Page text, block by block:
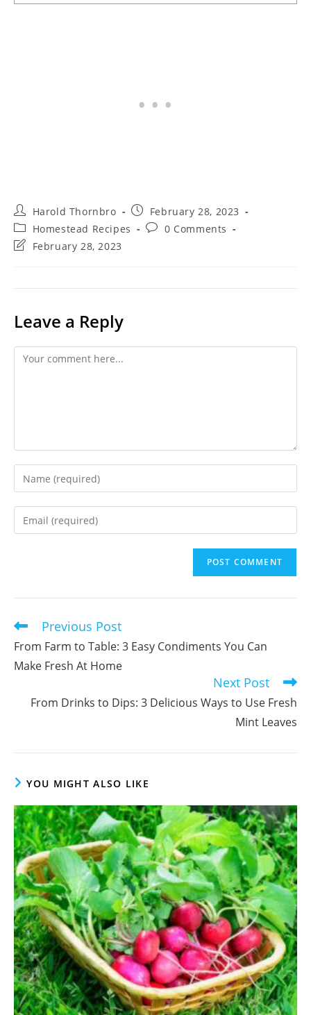
Post
author:
Harold Thornbro
Post
published:
February 28, 2023
Post
category:
Homestead Recipes
Post0 Comments
PostFebruary 28, 2023
Leave a Reply
Comment
Enter
your
name
Enter
your
comment
Read
articles
Previous Post
From Farm to Table: 3 Easy Condiments You Can
Make Fresh At Home
Next Post
From Drinks to Dips: 3 Delicious Ways to Use Fresh
Mint Leaves
YOU MIGHT ALSO LIKE